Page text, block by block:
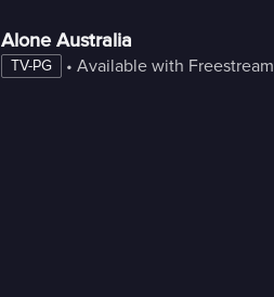
Alone Australia
TV-PG • Available with Freestream